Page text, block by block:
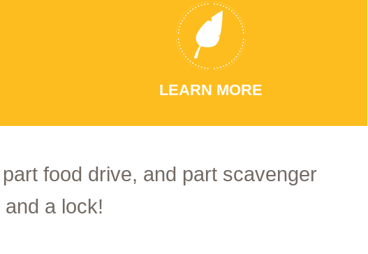
LEARN MORE
food drive, and part scavenger
a lock!